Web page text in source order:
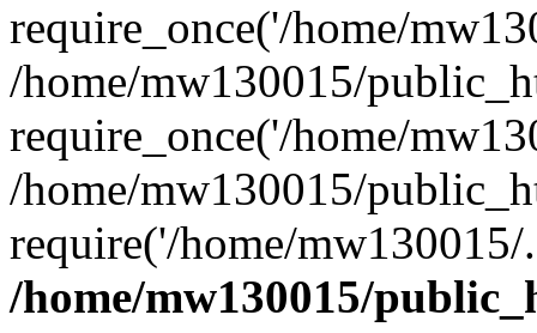
require_once('/home/
/home/mw130015/
require_once('/home/
/home/mw130015/
require('/home/
/home/mw130015/